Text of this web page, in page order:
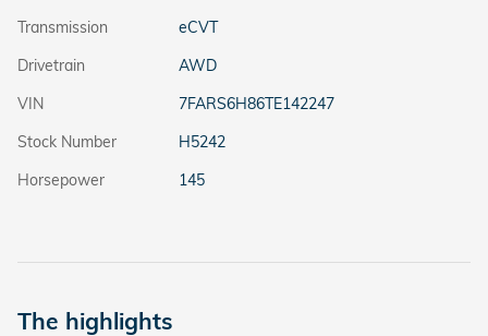
Transmission
eCVT
Drivetrain
AWD
VIN
7FARS6H86TE142247
Stock Number
H5242
Horsepower
145
The highlights